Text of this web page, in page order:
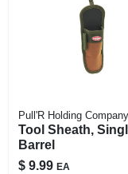
Pull'R Holding Company
Tool Sheath,
Barrel
$ 9.99 EA